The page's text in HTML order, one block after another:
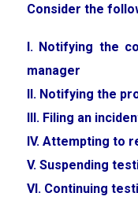
Consider the
I. Notifying the
manager
II. Notifying the
III. Filing an
IV. Attempting to
V. Suspending
VI. Continuing